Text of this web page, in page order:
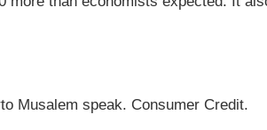
Musalem speak. Consumer Credit.